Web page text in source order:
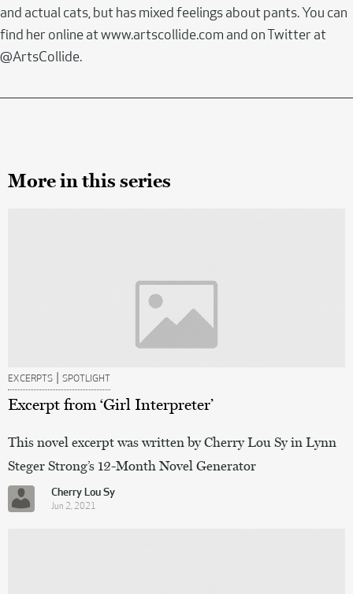
and actual cats, but has mixed feelings about pants. You can
find her online at www.artscollide.com and on Twitter at
@ArtsCollide.
More in this series
EXCERPTS | SPOTLIGHT
Excerpt from ‘Girl Interpreter’
This novel excerpt was written by Cherry Lou Sy in Lynn
Steger Strong’s 12-Month Novel Generator
Cherry Lou Sy
Jun 2, 2021